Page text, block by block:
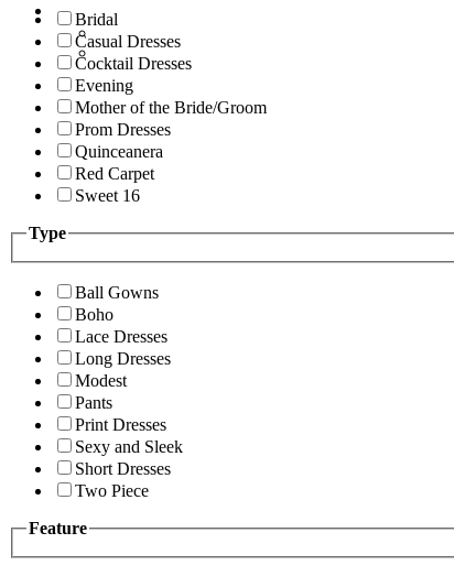
Bridal
Casual Dresses
Cocktail Dresses
Evening
Mother of the Bride/Groom
Prom Dresses
Quinceanera
Red Carpet
Sweet 16
Type
Ball Gowns
Boho
Lace Dresses
Long Dresses
Modest
Pants
Print Dresses
Sexy and Sleek
Short Dresses
Two Piece
Feature